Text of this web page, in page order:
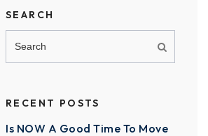
SEARCH
RECENT POSTS
Is NOW A Good Time To Move